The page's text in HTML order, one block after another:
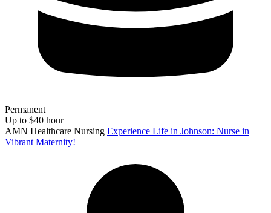
Permanent
Up to $40 hour
AMN Healthcare Nursing Experience Life in Johnson: Nurse in
Vibrant Maternity!